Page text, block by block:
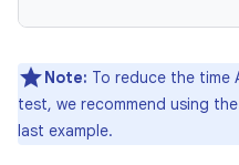
Note: To reduce the
test, we recommend using
last example.